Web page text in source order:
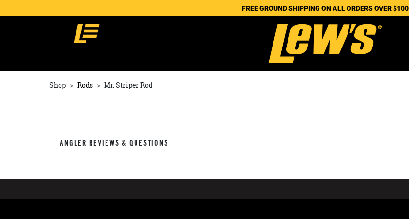
FREE GROUND SHIPPING ON ALL ORDERS OVER $100
Shop Rods Mr. Striper Rod
ANGLER REVIEWS & QUESTIONS